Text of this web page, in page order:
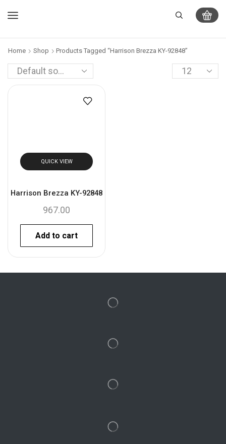
Home Shop Products Tagged “Harrison Brezza KY-92848”
QUICK VIEW
Harrison Brezza KY-92848
967.00
Add to cart